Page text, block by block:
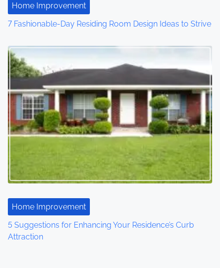
Home Improvement
7 Fashionable-Day Residing Room Design Ideas to Strive
Home Improvement
5 Suggestions for Enhancing Your Residence’s Curb
Attraction